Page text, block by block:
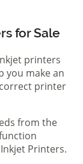
for Sale
printers
you make an
printer
from the
Printers.